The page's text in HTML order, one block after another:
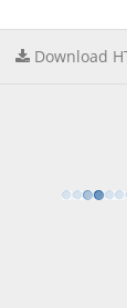
Download